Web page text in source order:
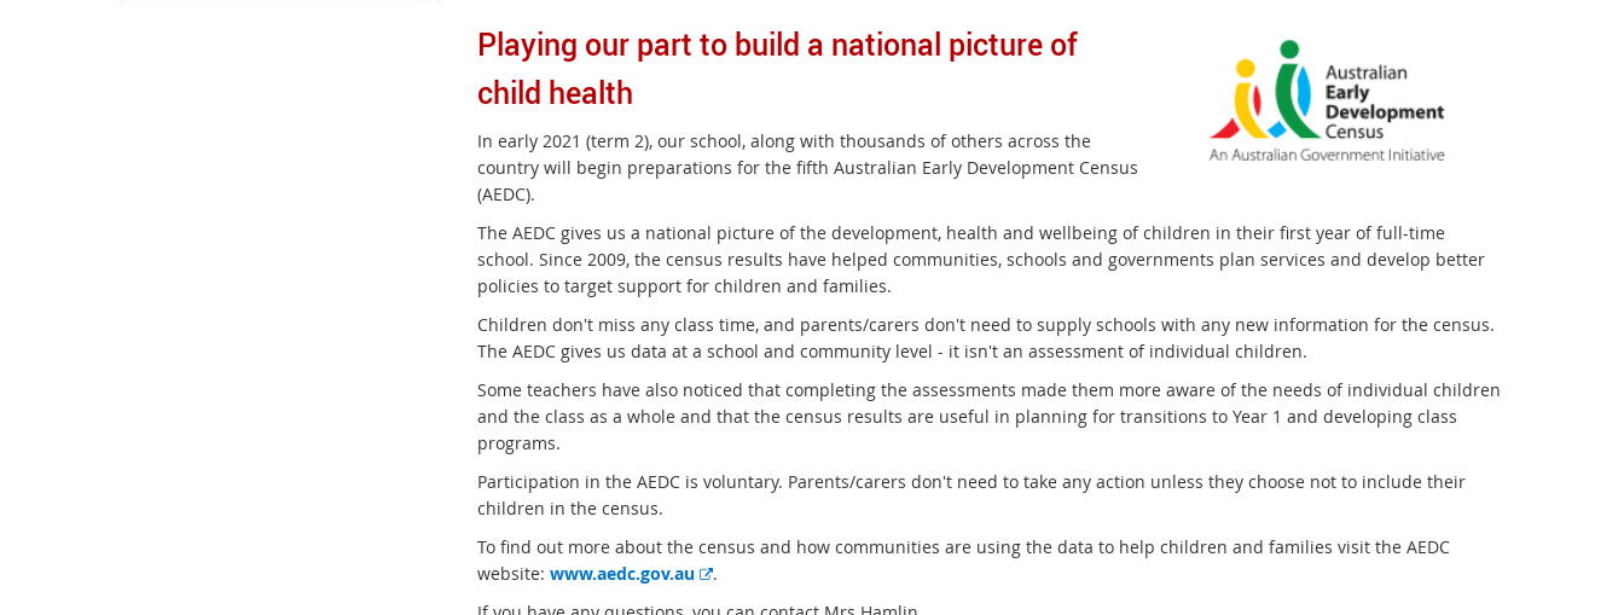
Playing our part to build a national picture of
child health
In early 2021 (term 2), our school, along with thousands of others across the
country will begin preparations for the fifth Australian Early Development Census
(AEDC).
The AEDC gives us a national picture of the development, health and wellbeing of children in their first year of full-time
school. Since 2009, the census results have helped communities, schools and governments plan services and develop better
policies to target support for children and families.
Children don't miss any class time, and parents/carers don't need to supply schools with any new information for the census.
The AEDC gives us data at a school and community level - it isn't an assessment of individual children.
Some teachers have also noticed that completing the assessments made them more aware of the needs of individual children
and the class as a whole and that the census results are useful in planning for transitions to Year 1 and developing class
programs.
Participation in the AEDC is voluntary. Parents/carers don't need to take any action unless they choose not to include their
children in the census.
To find out more about the census and how communities are using the data to help children and families visit the AEDC
website: www.aedc.gov.au
E.